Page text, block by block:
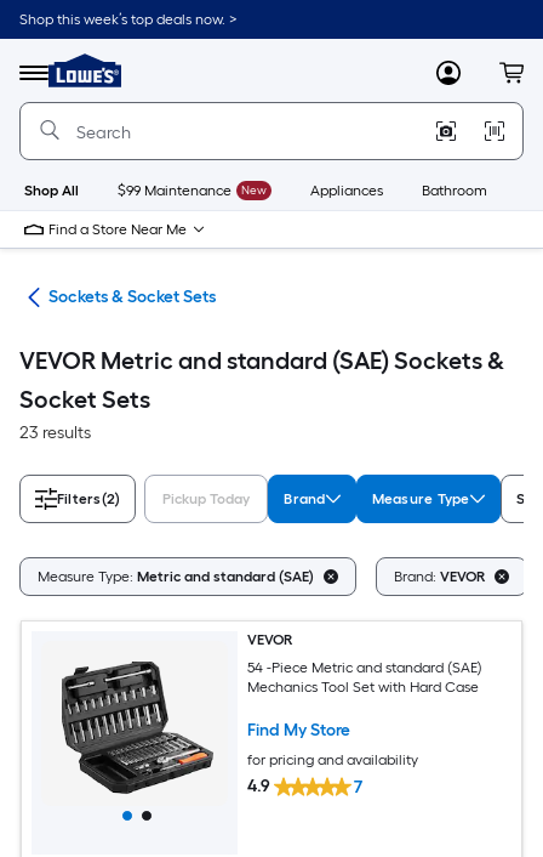
Skip
to
content
Shop this week’s top deals now. >
Menu
Link
to
Lowe's
Improvement
Home
Page
MyLowes
Shop All $99 Maintenance New Appliances Bathroom
Find a Store Near Me
Sockets & Socket Sets
VEVOR Metric and standard (SAE) Sockets &
Socket Sets
23 results
Filters(2) Pickup Today Brand Measure Type Set
Measure Type: Metric and standard (SAE) Brand: VEVOR
VEVOR
54 -Piece Metric and standard (SAE)
Mechanics Tool Set with Hard Case
Find My Store
for pricing and availability
4.9 7